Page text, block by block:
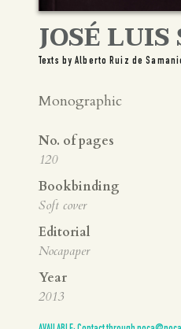
JOSÉ LUIS
Texts by Alberto Ruiz de
Monographic
No. of pages
120
Bookbinding
Soft cover
Editorial
Nocapaper
Year
2013